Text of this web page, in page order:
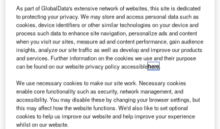
The Thermo Hog has been advancing development within
As part of GlobalData's extensive network of websites, this site is dedicated
to protecting your privacy. We may store and access personal data such as
cookies, device identifiers or other similar technologies on your device and
process such data to enhance site navigation, personalize ads and content
when you visit our sites, measure ad and content performance, gain audience
insights, analyze our site traffic as well as develop and improve our products
and services. Further information on the cookies we use and their purpose
can be found on our website privacy policy accessiblehere.
We use necessary cookies to make our site work. Necessary cookies
enable core functionality such as security, network management, and
accessibility. You may disable these by changing your browser settings, but
this may affect how the website functions. We'd also like to set optional
cookies to help us improve our website and help improve your experience
whilst on our website.